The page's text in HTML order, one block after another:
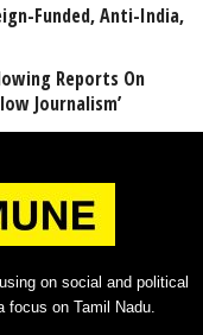
Funded, Anti-India,
Reports On
Journalism’
on social and political
on Tamil Nadu.